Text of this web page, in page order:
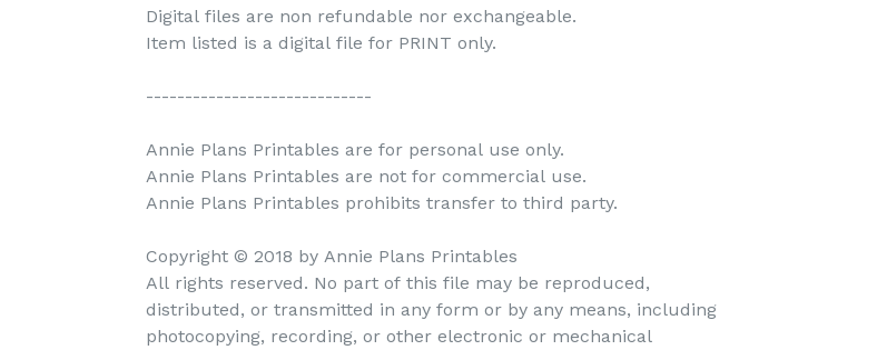
Digital files are non refundable nor exchangeable.
Item listed is a digital file for PRINT only.
-----------------------------
Annie Plans Printables are for personal use only.
Annie Plans Printables are not for commercial use.
Annie Plans Printables prohibits transfer to third party.
Copyright © 2018 by Annie Plans Printables
All rights reserved. No part of this file may be reproduced,
distributed, or transmitted in any form or by any means, including
photocopying, recording, or other electronic or mechanical